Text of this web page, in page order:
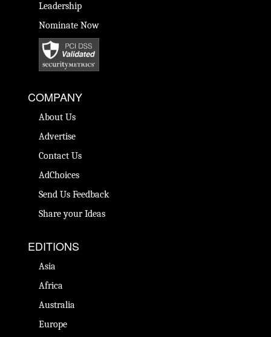
Leadership
Nominate Now
COMPANY
About Us
Advertise
Contact Us
AdChoices
Send Us Feedback
Share your Ideas
EDITIONS
Asia
Africa
Australia
Europe